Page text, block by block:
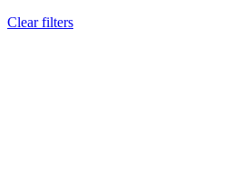
Clear filters